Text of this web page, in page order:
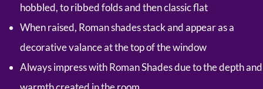
hobbled, to ribbed folds and then classic flat
When raised, Roman shades stack and appear as a
decorative valance at the top of the window
Always impress with Roman Shades due to the depth and